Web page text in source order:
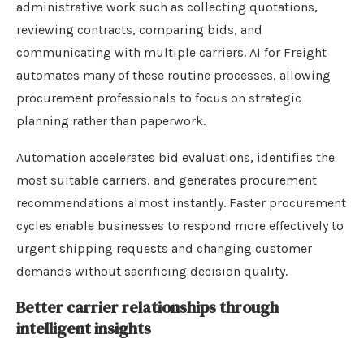
administrative work such as collecting quotations,
reviewing contracts, comparing bids, and
communicating with multiple carriers. AI for Freight
automates many of these routine processes, allowing
procurement professionals to focus on strategic
planning rather than paperwork.
Automation accelerates bid evaluations, identifies the
most suitable carriers, and generates procurement
recommendations almost instantly. Faster procurement
cycles enable businesses to respond more effectively to
urgent shipping requests and changing customer
demands without sacrificing decision quality.
Better carrier relationships through
intelligent insights